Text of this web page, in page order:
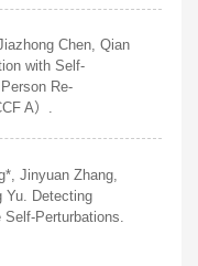
Chen, Qian
with Self-
Re-
A）.
Jinyuan Zhang,
Yu. Detecting
Perturbations.